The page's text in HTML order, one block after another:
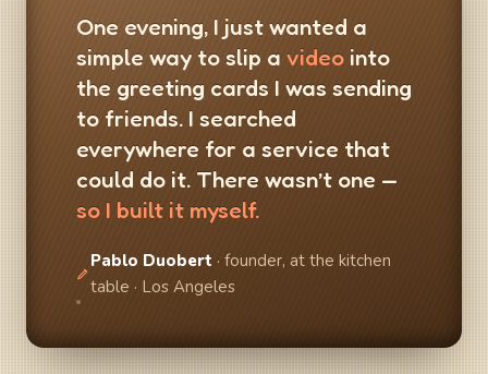
One evening, I just wanted a
simple way to slip a video into
the greeting cards I was sending
to friends. I searched
everywhere for a service that
could do it. There wasn’t one —
so I built it myself.
Pablo Duobert · founder, at the kitchen
table · Los Angeles